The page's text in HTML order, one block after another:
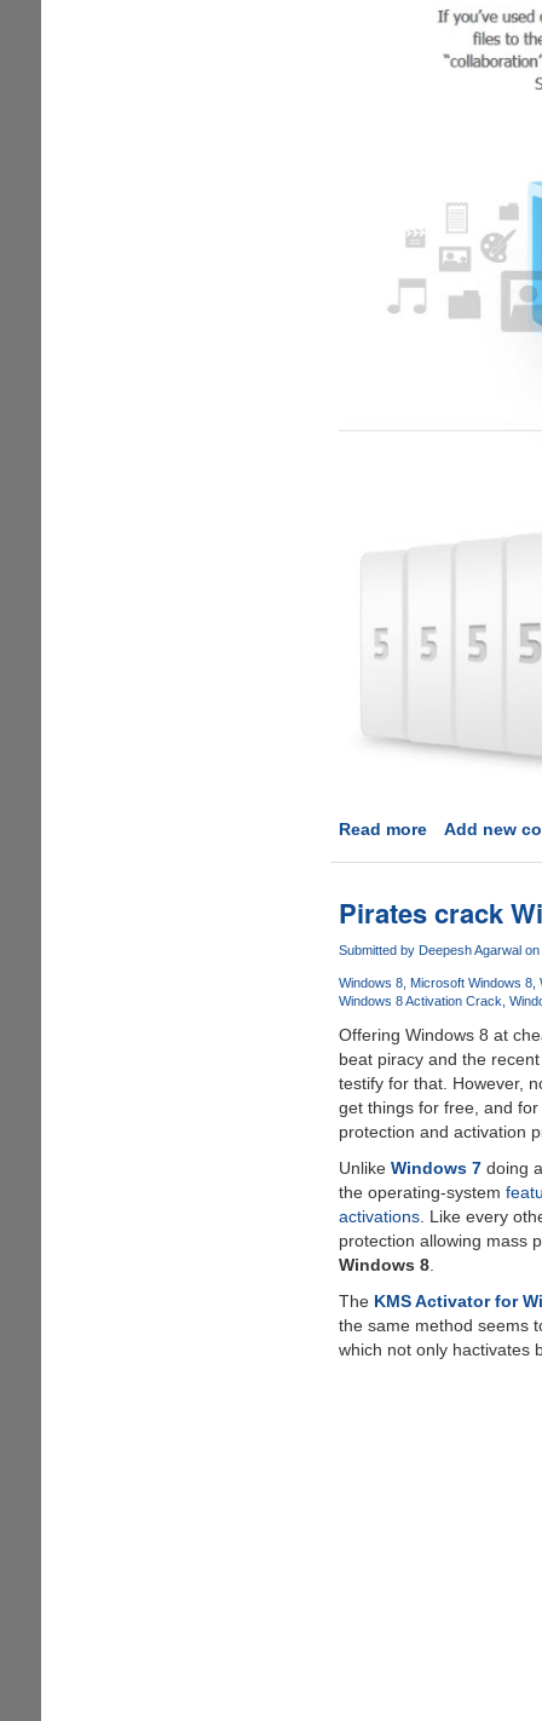
Read moreabout
cute
looking
cloud
storage
from
LogMeIn
Add new
Pirates crack
Submitted by Deepesh Agarwal on
Windows 8 Microsoft Windows 8
Windows 8 Activation Crack
Offering Windows 8 at
beat piracy and the
testify for that. However,
get things for free, and
protection and activation
Unlike Windows 7doing
the operating-system
activations. Like every
protection allowing mass
Windows 8.
The KMS Activator for
the same method seems
which not only hactivates